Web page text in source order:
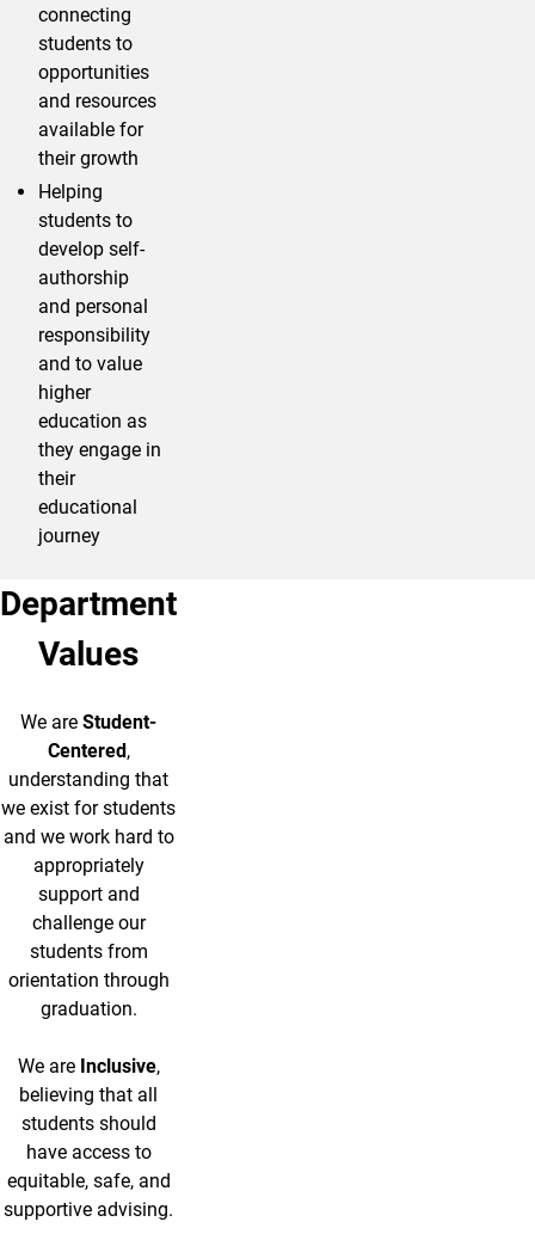
connecting
students to
opportunities
and resources
available for
their growth
Helping
students to
develop self-
authorship
and personal
responsibility
and to value
higher
education as
they engage in
their
educational
journey
Department
Values
We are Student-
Centered,
understanding that
we exist for students
and we work hard to
appropriately
support and
challenge our
students from
orientation through
graduation.
We are Inclusive,
believing that all
students should
have access to
equitable, safe, and
supportive advising.